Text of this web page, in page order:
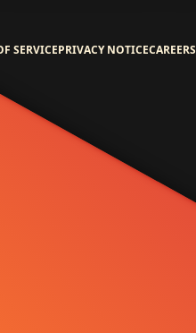
SERVICEPRIVACY NOTICECAREERS